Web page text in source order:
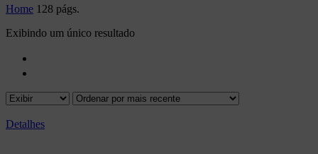
Home 128 págs.
Exibindo um único resultado
Detalhes